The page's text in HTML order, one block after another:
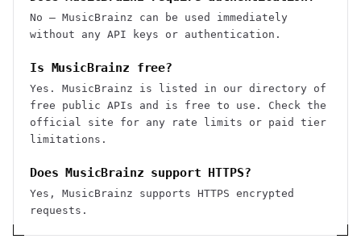
No — MusicBrainz can be used immediately
without any API keys or authentication.
Is MusicBrainz free?
Yes. MusicBrainz is listed in our directory of
free public APIs and is free to use. Check the
official site for any rate limits or paid tier
limitations.
Does MusicBrainz support HTTPS?
Yes, MusicBrainz supports HTTPS encrypted
requests.